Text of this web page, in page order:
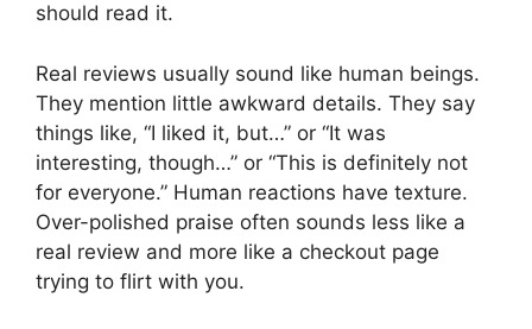
should read it.
Real reviews usually sound like human beings.
They mention little awkward details. They say
things like, “I liked it, but…” or “It was
interesting, though…” or “This is definitely not
for everyone.” Human reactions have texture.
Over-polished praise often sounds less like a
real review and more like a checkout page
trying to flirt with you.